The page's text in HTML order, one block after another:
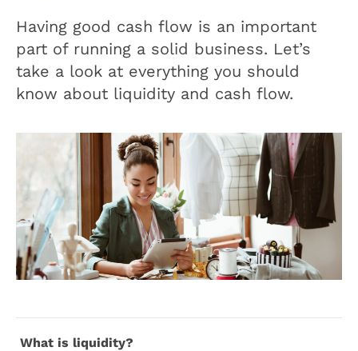
Having good cash flow is an important
part of running a solid business. Let’s
take a look at everything you should
know about liquidity and cash flow.
What is liquidity?